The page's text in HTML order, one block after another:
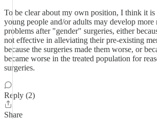
To be clear about my own position, I think it is
young people and/or adults may develop more
problems after "gender" surgeries, either
not effective in alleviating their pre-existing
because the surgeries made them worse, or
became worse in the treated population for
surgeries.
Reply (2)
Share